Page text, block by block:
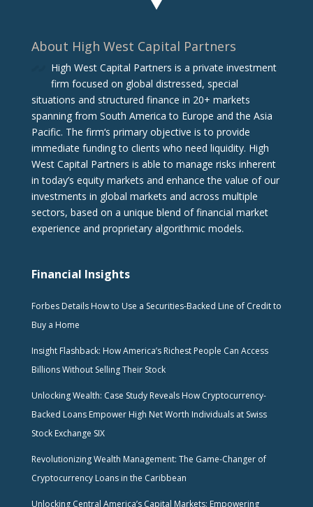
About High West Capital Partners
High West Capital Partners is a private investment
firm focused on global distressed, special
situations and structured finance in 20+ markets
spanning from South America to Europe and the Asia
Pacific. The firm‘s primary objective is to provide
immediate funding to clients who need liquidity. High
West Capital Partners is able to manage risks inherent
in today’s equity markets and enhance the value of our
investments in global markets and across multiple
sectors, based on a unique blend of financial market
experience and proprietary algorithmic models.
Financial Insights
Forbes Details How to Use a Securities-Backed Line of Credit to
Buy a Home
Insight Flashback: How America’s Richest People Can Access
Billions Without Selling Their Stock
Unlocking Wealth: Case Study Reveals How Cryptocurrency-
Backed Loans Empower High Net Worth Individuals at Swiss
Stock Exchange SIX
Revolutionizing Wealth Management: The Game-Changer of
Cryptocurrency Loans in the Caribbean
Unlocking Central America’s Capital Markets: Empowering